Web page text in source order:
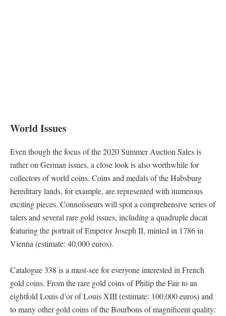
World Issues
Even though the focus of the 2020 Summer Auction Sales is
rather on German issues, a close look is also worthwhile for
collectors of world coins. Coins and medals of the Habsburg
hereditary lands, for example, are represented with numerous
exciting pieces. Connoisseurs will spot a comprehensive series of
talers and several rare gold issues, including a quadruple ducat
featuring the portrait of Emperor Joseph II, minted in 1786 in
Vienna (estimate: 40,000 euros).
Catalogue 338 is a must-see for everyone interested in French
gold coins. From the rare gold coins of Philip the Fair to an
eightfold Louis d’or of Louis XIII (estimate: 100,000 euros) and
to many other gold coins of the Bourbons of magnificent quality: